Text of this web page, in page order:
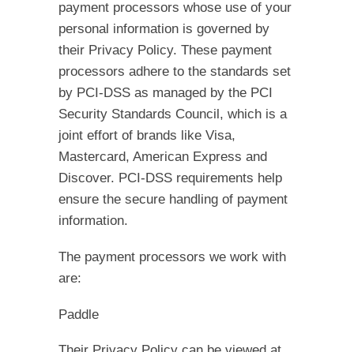
payment processors whose use of your
personal information is governed by
their Privacy Policy. These payment
processors adhere to the standards set
by PCI-DSS as managed by the PCI
Security Standards Council, which is a
joint effort of brands like Visa,
Mastercard, American Express and
Discover. PCI-DSS requirements help
ensure the secure handling of payment
information.
The payment processors we work with
are:
Paddle